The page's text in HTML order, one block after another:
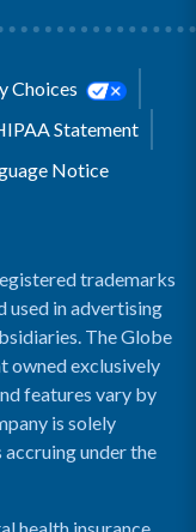
Choices
Statement
Notice
trademarks
used in advertising
The Globe
owned exclusively
features vary by
is solely
under the